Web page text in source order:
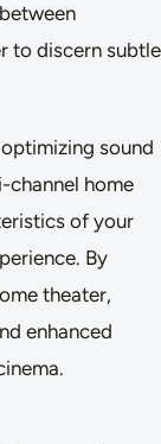
to discern subtle
sound
channel home
of your
By
theater,
enhanced